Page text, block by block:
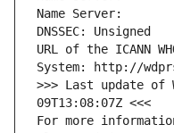
Name Server:
DNSSEC: Unsigned
URL of the ICANN
System: http://
>>> Last update of
09T13:08:07Z <<<
For more